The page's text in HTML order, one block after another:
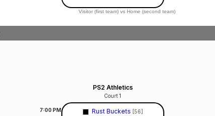
Visitor (first team) vs Home (second team)
PS2 Athletics
Court 1
7:00 PM Rust Buckets [56]